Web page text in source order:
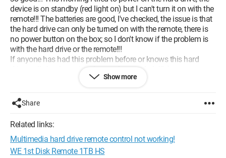
device is on standby (red light on) but I can't turn it on with the
remote!!! The batteries are good, I've checked, the issue is that
the hard drive can only be turned on with the remote, there is
no power button on the box; so I don't know if the problem is
with the hard drive or the remote!!!
If anyone has had this problem before or knows this hard
drive well, thank you in advance for your help!!! :)
Show more
Share
Related links:
Multimedia hard drive remote control not working!
WE 1st Disk Remote 1TB HS